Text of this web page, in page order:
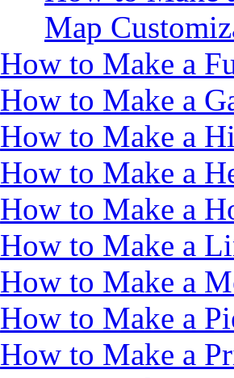
Map
How to Make a
How to Make a
How to Make a
How to Make a
How to Make a
How to Make a
How to Make a
How to Make a
How to Make a